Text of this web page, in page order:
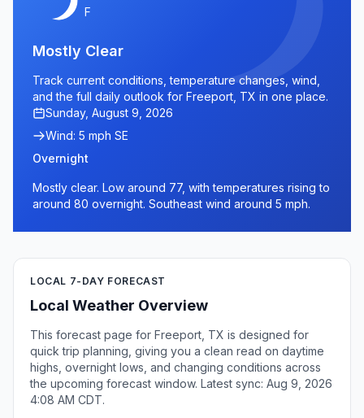
F
Mostly Clear
Track current conditions, temperature changes, wind,
and the full daily outlook for Freeport, TX in one place.
Sunday, August 9, 2026
Wind: 5 mph SE
Overnight
Mostly clear. Low around 77, with temperatures rising to
around 80 overnight. Southeast wind around 5 mph.
LOCAL 7-DAY FORECAST
Local Weather Overview
This forecast page for Freeport, TX is designed for
quick trip planning, giving you a clean read on daytime
highs, overnight lows, and changing conditions across
the upcoming forecast window. Latest sync: Aug 9, 2026
4:08 AM CDT.